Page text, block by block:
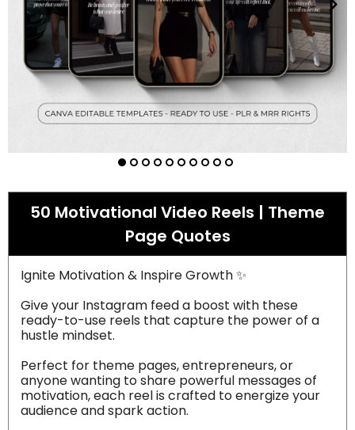
50 Motivational Video Reels | Theme
Page Quotes
Ignite Motivation & Inspire Growth ✨
Give your Instagram feed a boost with these
ready-to-use reels that capture the power of a
hustle mindset.
Perfect for theme pages, entrepreneurs, or
anyone wanting to share powerful messages of
motivation, each reel is crafted to energize your
audience and spark action.